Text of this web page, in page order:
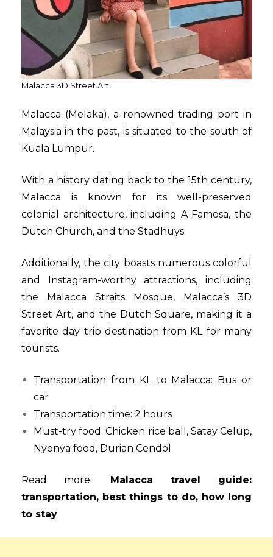
Malacca 3D Street Art
Malacca (Melaka), a renowned trading port in
Malaysia in the past, is situated to the south of
Kuala Lumpur.
With a history dating back to the 15th century,
Malacca is known for its well-preserved
colonial architecture, including A Famosa, the
Dutch Church, and the Stadhuys.
Additionally, the city boasts numerous colorful
and Instagram-worthy attractions, including
the Malacca Straits Mosque, Malacca’s 3D
Street Art, and the Dutch Square, making it a
favorite day trip destination from KL for many
tourists.
Transportation from KL to Malacca: Bus or
car
Transportation time: 2 hours
Must-try food: Chicken rice ball, Satay Celup,
Nyonya food, Durian Cendol
Read more: Malacca travel guide:
transportation, best things to do, how long
to stay